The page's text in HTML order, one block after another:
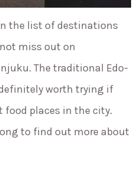
the list of destinations
miss out on
The traditional Edo-
worth trying if
food places in the city.
to find out more about